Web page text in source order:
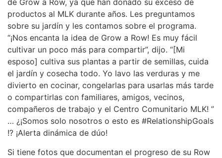
de Grow a Row, ya que han donado su exceso de
productos al MLK durante años. Les preguntamos
sobre su jardín y les contamos sobre el programa.
“¡Nos encanta la idea de Grow a Row! Es muy fácil
cultivar un poco más para compartir”, dijo. “[Mi
esposo] cultiva sus plantas a partir de semillas, cuida
el jardín y cosecha todo. Yo lavo las verduras y me
divierto en cocinar, congelarlas para usarlas más tarde
o compartirlas con familiares, amigos, vecinos,
compañeros de trabajo y el Centro Comunitario MLK! ”
… ¿¡Somos solo nosotros o esto es #RelationshipGoals
!? ¡Alerta dinámica de dúo!
Si tiene fotos que documentan el progreso de su Row